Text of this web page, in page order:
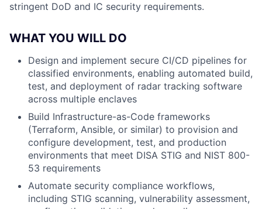
stringent DoD and IC security requirements.
WHAT YOU WILL DO
Design and implement secure CI/CD pipelines for
classified environments, enabling automated build,
test, and deployment of radar tracking software
across multiple enclaves
Build Infrastructure-as-Code frameworks
(Terraform, Ansible, or similar) to provision and
configure development, test, and production
environments that meet DISA STIG and NIST 800-
53 requirements
Automate security compliance workflows,
including STIG scanning, vulnerability assessment,